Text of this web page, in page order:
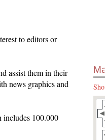
to editors or
assist them in their
news graphics and
includes 100.000